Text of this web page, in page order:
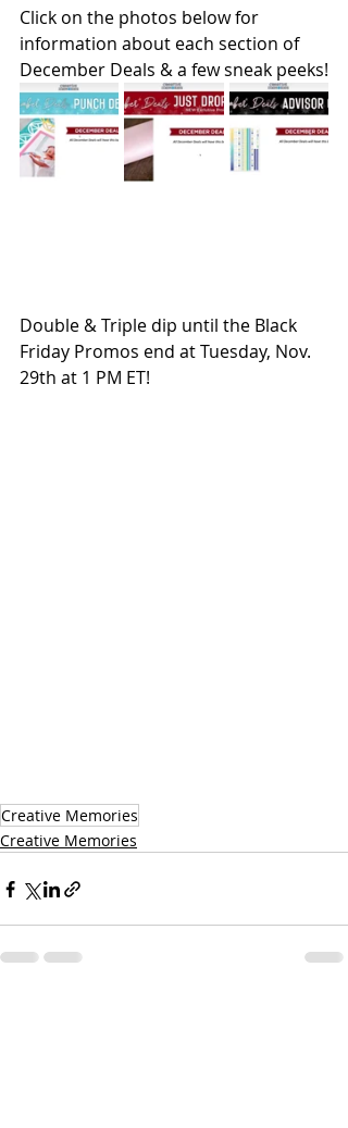
Click on the photos below for
information about each section of
December Deals & a few sneak peeks!
Double & Triple dip until the Black
Friday Promos end at Tuesday, Nov.
29th at 1 PM ET!
Creative Memories
Creative Memories